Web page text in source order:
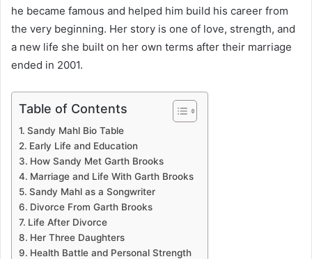
he became famous and helped him build his career from
the very beginning. Her story is one of love, strength, and
a new life she built on her own terms after their marriage
ended in 2001.
Table of Contents
Sandy Mahl Bio Table
Early Life and Education
How Sandy Met Garth Brooks
Marriage and Life With Garth Brooks
Sandy Mahl as a Songwriter
Divorce From Garth Brooks
Life After Divorce
Her Three Daughters
Health Battle and Personal Strength